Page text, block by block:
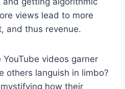
views lead to more
and thus revenue.
videos garner
others languish in limbo?
how their